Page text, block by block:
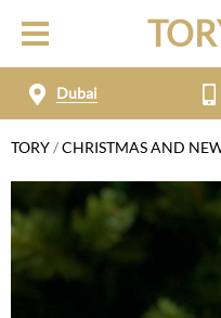
Dubai
TORY/CHRISTMAS AND